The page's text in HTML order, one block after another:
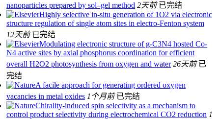
nanoparticles prepared by sol–gel method 2天前 已完结
Highly selective in-situ generation of 1O2 via electronic
structure regulation of single atom sites in electro-Fenton system
12天前 已完结
Modulating electronic structure of g-C3N4 hosted Co-
N4 active sites by axial phosphorus coordination for efficient
overall H2O2 photosynthesis from oxygen and water 26天前 已
完结
A facile approach for generating ordered oxygen
vacancies in metal oxides 1个月前 已完结
Chirality-induced spin selectivity as a mechanism to
control product selectivity during electrochemical CO2 reduction 1